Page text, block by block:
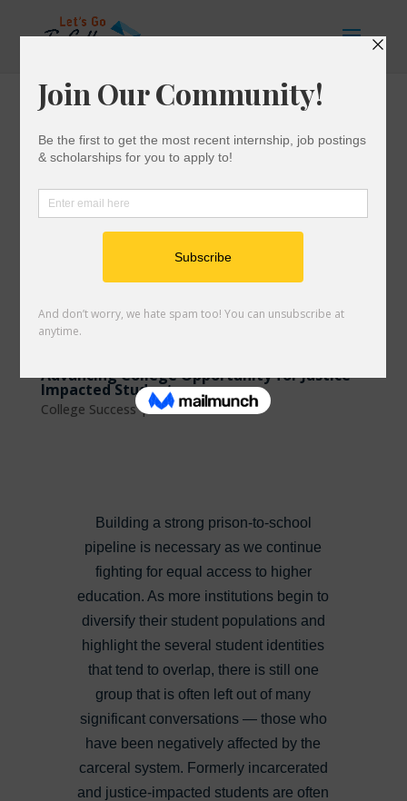
Advancing College Opportunity for Justice-
Impacted Students
College Success|0 comments
Building a strong prison-to-school
pipeline is necessary as we continue
fighting for equal access to higher
education. As more institutions begin to
diversify their student populations and
highlight the several student identities
that tend to overlap, there is still one
group that is often left out of many
significant conversations — those who
have been negatively affected by the
carceral system. Formerly incarcerated
and justice-impacted students are often